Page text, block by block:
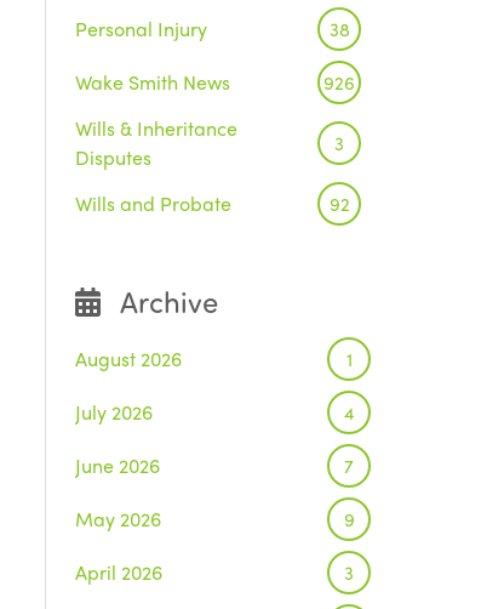
Personal Injury 38
Wake Smith News 926
Wills & Inheritance
Disputes
3
Wills and Probate 92
Archive
August 2026 1
July 2026 4
June 2026 7
May 2026 9
April 2026 3